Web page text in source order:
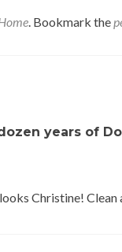
. Bookmark the
years of
Christine!